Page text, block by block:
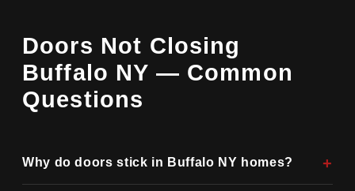
Doors Not Closing
Buffalo NY — Common
Questions
Why do doors stick in Buffalo NY homes?